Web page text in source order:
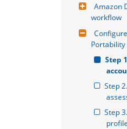
Amazon
workflow
Portability
Step
Step
Step
profile